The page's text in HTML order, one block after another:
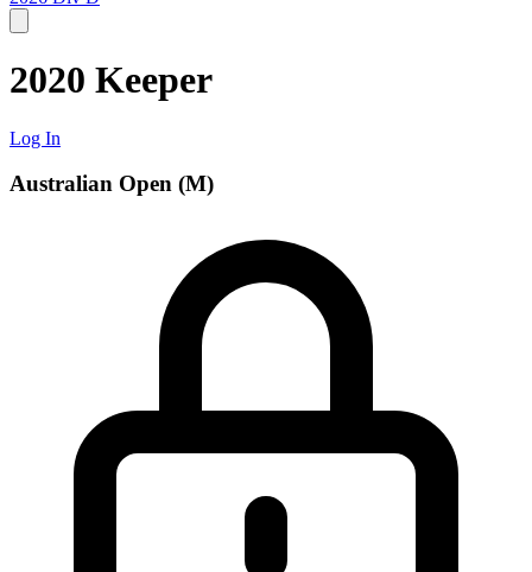
2020 Keeper
Log In
Australian Open (M)